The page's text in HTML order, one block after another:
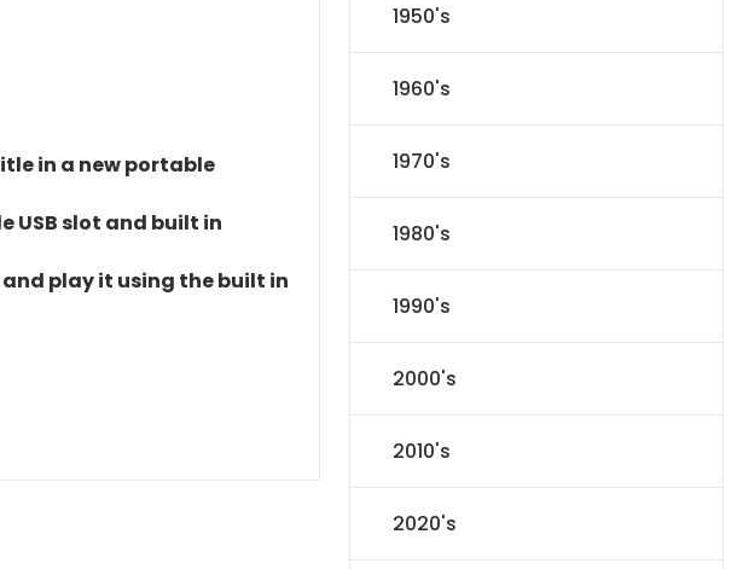
in a new portable
USB slot and built in
play it using the built in
1950's
1960's
1970's
1980's
1990's
2000's
2010's
2020's